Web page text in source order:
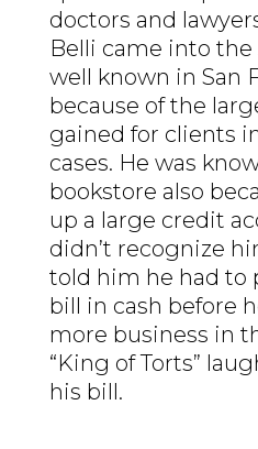
doctors and
Belli came into the
well known in San
because of the
gained for clients
cases. He was
bookstore also
up a large credit
didn’t recognize
told him he had to
bill in cash before
more business in
“King of Torts”
his bill.